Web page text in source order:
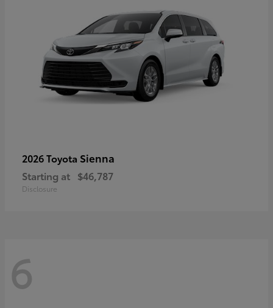
2026 Toyota Sienna
Starting at $46,787
Disclosure
6